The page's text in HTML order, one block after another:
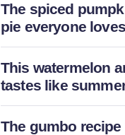
The spiced
pie everyone loves
This watermelon
tastes like
The gumbo recipe